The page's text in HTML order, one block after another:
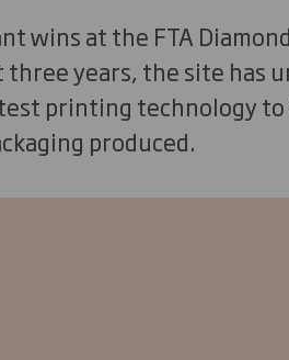
wins at the FTA
three years, the site has
printing technology
produced.